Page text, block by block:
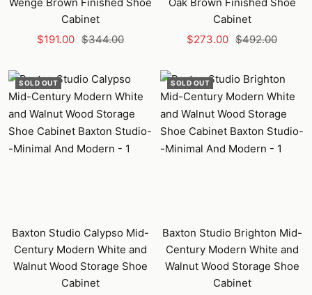
Cabinet
Sale
$191.00 Regular
$344.00
Cabinet
Sale
$273.00 Regular
$492.00
SOLD OUT
Baxton Studio Calypso Mid-
Century Modern White and
Walnut Wood Storage Shoe
Cabinet
SOLD OUT
Baxton Studio Brighton Mid-
Century Modern White and
Walnut Wood Storage Shoe
Cabinet